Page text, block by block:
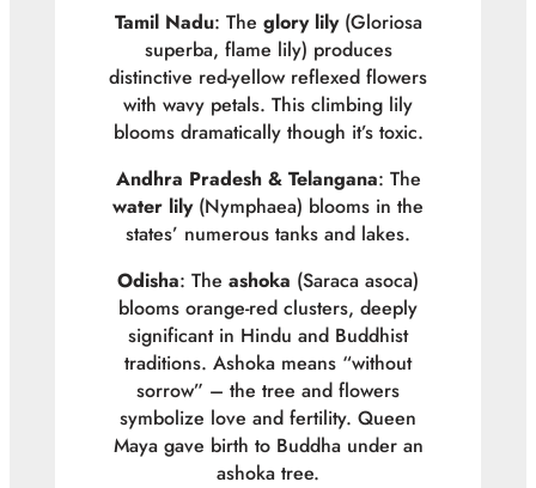
Tamil Nadu: The glory lily(Gloriosa
superba, flame lily) produces
distinctive red-yellow reflexed flowers
with wavy petals. This climbing lily
blooms dramatically though it’s toxic.
Andhra Pradesh & Telangana: The
water lily(Nymphaea) blooms in the
states’ numerous tanks and lakes.
Odisha: The ashoka (Saraca asoca)
blooms orange-red clusters, deeply
significant in Hindu and Buddhist
traditions. Ashoka means “without
sorrow” – the tree and flowers
symbolize love and fertility. Queen
Maya gave birth to Buddha under an
ashoka tree.